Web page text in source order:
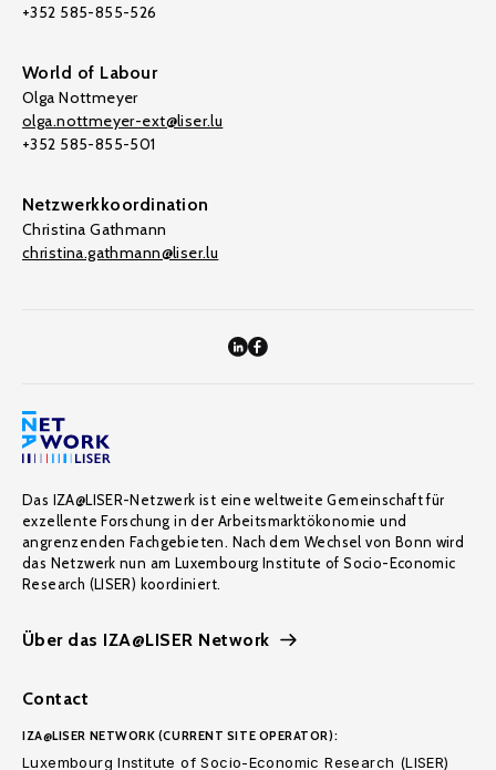
+352 585-855-526
World of Labour
Olga Nottmeyer
olga.nottmeyer-ext@liser.lu
+352 585-855-501
Netzwerkkoordination
Christina Gathmann
christina.gathmann@liser.lu
Das IZA@LISER-Netzwerk ist eine weltweite Gemeinschaft für
exzellente Forschung in der Arbeitsmarktökonomie und
angrenzenden Fachgebieten. Nach dem Wechsel von Bonn wird
das Netzwerk nun am Luxembourg Institute of Socio-Economic
Research (LISER) koordiniert.
Über das IZA@LISER Network
Contact
IZA@LISER NETWORK (CURRENT SITE OPERATOR):
Luxembourg Institute of Socio-Economic Research (LISER)